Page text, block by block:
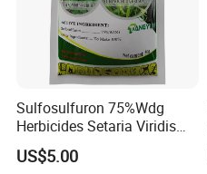
Sulfosulfuron 75%Wdg
Herbicides Setaria Viridis
Chenopodium Album
Factory Price
US$5.00